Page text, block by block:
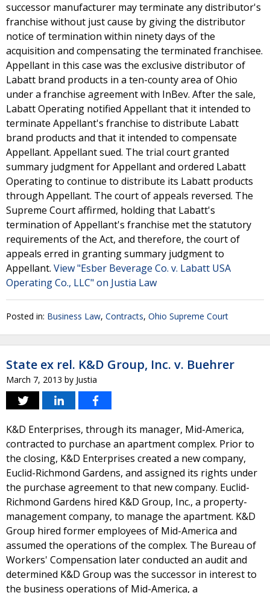
successor manufacturer may terminate any distributor's
franchise without just cause by giving the distributor
notice of termination within ninety days of the
acquisition and compensating the terminated franchisee.
Appellant in this case was the exclusive distributor of
Labatt brand products in a ten-county area of Ohio
under a franchise agreement with InBev. After the sale,
Labatt Operating notified Appellant that it intended to
terminate Appellant's franchise to distribute Labatt
brand products and that it intended to compensate
Appellant. Appellant sued. The trial court granted
summary judgment for Appellant and ordered Labatt
Operating to continue to distribute its Labatt products
through Appellant. The court of appeals reversed. The
Supreme Court affirmed, holding that Labatt's
termination of Appellant's franchise met the statutory
requirements of the Act, and therefore, the court of
appeals erred in granting summary judgment to
Appellant. View "Esber Beverage Co. v. Labatt USA
Operating Co., LLC" on Justia Law
Posted in: Business Law, Contracts, Ohio Supreme Court
State ex rel. K&D Group, Inc. v. Buehrer
March 7, 2013 by Justia
K&D Enterprises, through its manager, Mid-America,
contracted to purchase an apartment complex. Prior to
the closing, K&D Enterprises created a new company,
Euclid-Richmond Gardens, and assigned its rights under
the purchase agreement to that new company. Euclid-
Richmond Gardens hired K&D Group, Inc., a property-
management company, to manage the apartment. K&D
Group hired former employees of Mid-America and
assumed the operations of the complex. The Bureau of
Workers' Compensation later conducted an audit and
determined K&D Group was the successor in interest to
the business operations of Mid-America, a